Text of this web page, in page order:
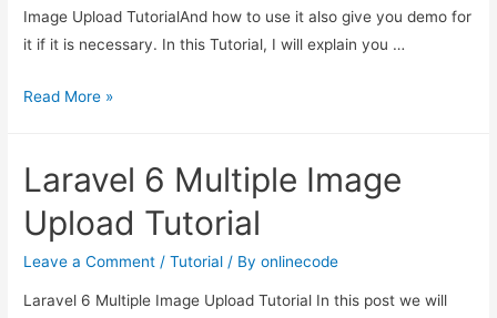
Image Upload TutorialAnd how to use it also give you demo for
it if it is necessary. In this Tutorial, I will explain you …
Laravel
Image
Tutorial
Read More »
Laravel 6 Multiple Image
Upload Tutorial
Leave a Comment /Tutorial / Byonlinecode
Laravel 6 Multiple Image Upload Tutorial In this post we will